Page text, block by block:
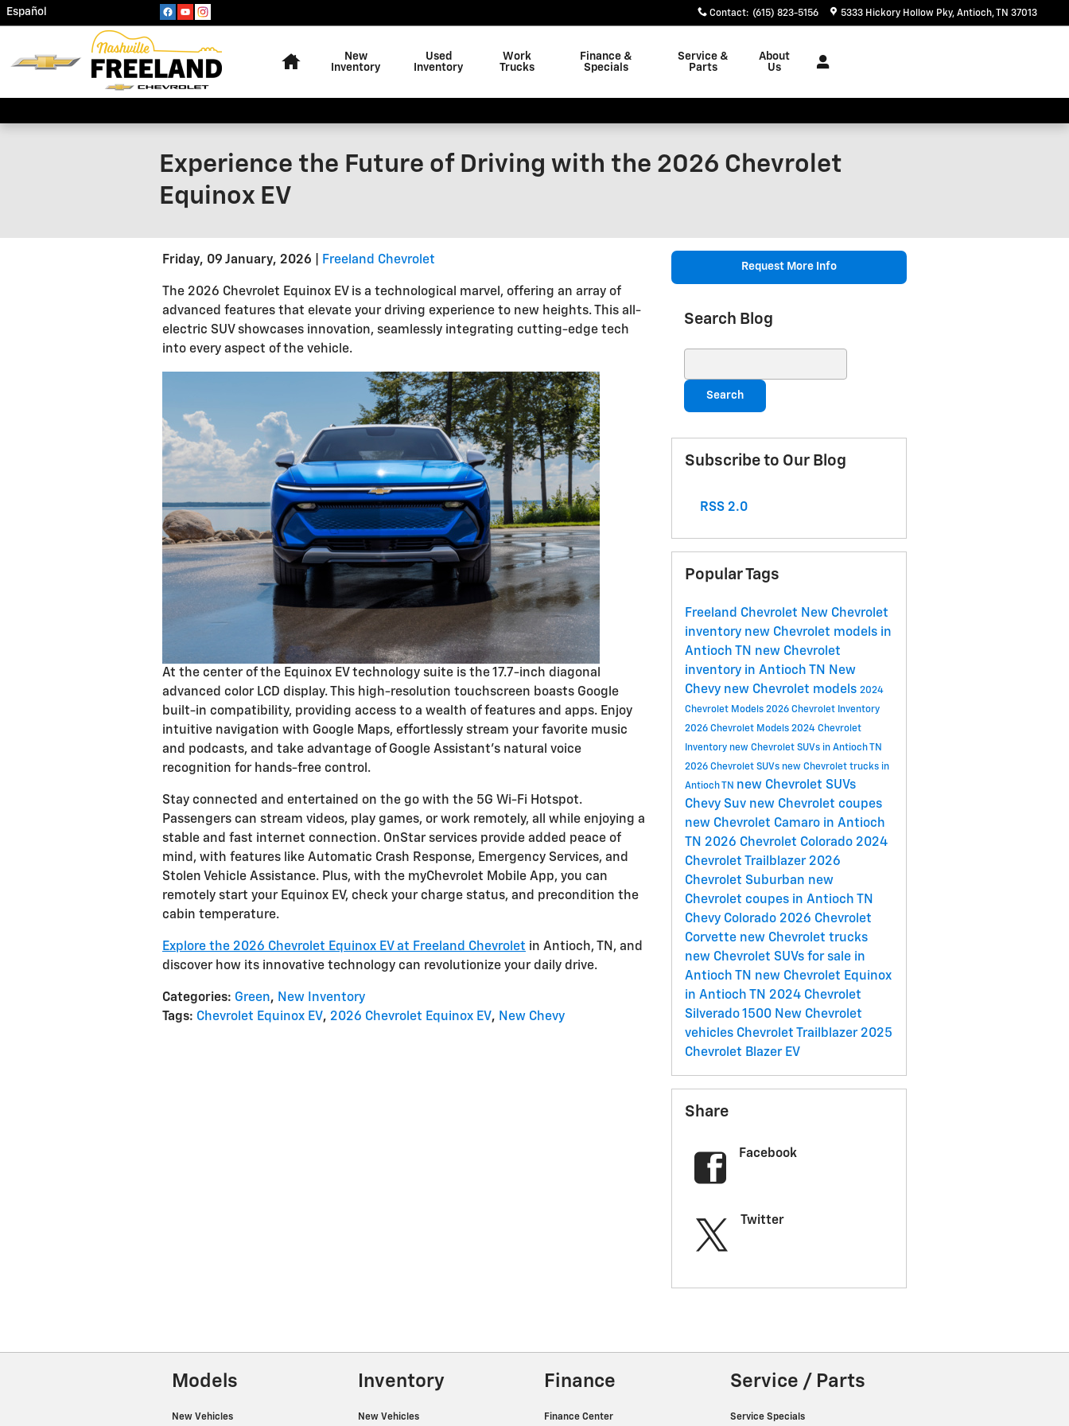
Skip to main content
Español Contact: (615) 823-5156 5333 Hickory Hollow Pky Antioch,TN 37013
New
Inventory
Used
Inventory
Work
Trucks
Finance &
Specials
Service &
Parts
About
Us
Experience the Future of Driving with the 2026 Chevrolet
Equinox EV
Friday, 09 January, 2026 Freeland Chevrolet
The 2026 Chevrolet Equinox EV is a technological marvel, offering an array of
advanced features that elevate your driving experience to new heights. This all-
electric SUV showcases innovation, seamlessly integrating cutting-edge tech
into every aspect of the vehicle.
At the center of the Equinox EV technology suite is the 17.7-inch diagonal
advanced color LCD display. This high-resolution touchscreen boasts Google
built-in compatibility, providing access to a wealth of features and apps. Enjoy
intuitive navigation with Google Maps, effortlessly stream your favorite music
and podcasts, and take advantage of Google Assistant's natural voice
recognition for hands-free control.
Stay connected and entertained on the go with the 5G Wi-Fi Hotspot.
Passengers can stream videos, play games, or work remotely, all while enjoying a
stable and fast internet connection. OnStar services provide added peace of
mind, with features like Automatic Crash Response, Emergency Services, and
Stolen Vehicle Assistance. Plus, with the myChevrolet Mobile App, you can
remotely start your Equinox EV, check your charge status, and precondition the
cabin temperature.
Explore the 2026 Chevrolet Equinox EV at Freeland Chevrolet in Antioch, TN, and
discover how its innovative technology can revolutionize your daily drive.
Categories: Green, New Inventory
Tags: Chevrolet Equinox EV, 2026 Chevrolet Equinox EV, New Chevy
Request More Info
Search Blog
Search
Subscribe to Our Blog
RSS 2.0
Popular Tags
Freeland Chevrolet New Chevrolet
inventory new Chevrolet models in
Antioch TN new Chevrolet
inventory in Antioch TN
New
Chevy new Chevrolet models 2024
Chevrolet Models 2026 Chevrolet Inventory
2026 Chevrolet Models 2024 Chevrolet
Inventory new Chevrolet SUVs in Antioch TN
2026 Chevrolet SUVs new Chevrolet trucks in
Antioch TN new Chevrolet SUVs
Chevy Suv new Chevrolet coupes
new Chevrolet Camaro in Antioch
TN 2026 Chevrolet Colorado 2024
Chevrolet Trailblazer 2026
Chevrolet Suburban new
Chevrolet coupes in Antioch TN
Chevy Colorado 2026 Chevrolet
Corvette new Chevrolet trucks
new Chevrolet SUVs for sale in
Antioch TN new Chevrolet Equinox
in Antioch TN 2024 Chevrolet
Silverado 1500 New Chevrolet
vehicles Chevrolet Trailblazer 2025
Chevrolet Blazer EV
Share
Facebook
Twitter
Models
New Vehicles
Inventory
New Vehicles
Finance
Finance Center
Service / Parts
Service Specials